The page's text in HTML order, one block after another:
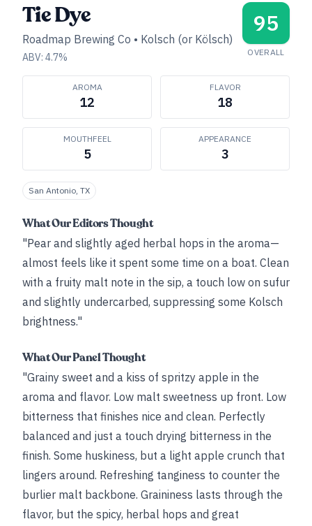
Tie Dye
Roadmap Brewing Co • Kolsch (or Kölsch)
ABV: 4.7%
95
OVERALL
AROMA
12
FLAVOR
18
MOUTHFEEL
5
APPEARANCE
3
San Antonio, TX
What Our Editors Thought
"Pear and slightly aged herbal hops in the aroma—
almost feels like it spent some time on a boat. Clean
with a fruity malt note in the sip, a touch low on sufur
and slightly undercarbed, suppressing some Kolsch
brightness."
What Our Panel Thought
"Grainy sweet and a kiss of spritzy apple in the
aroma and flavor. Low malt sweetness up front. Low
bitterness that finishes nice and clean. Perfectly
balanced and just a touch drying bitterness in the
finish. Some huskiness, but a light apple crunch that
lingers around. Refreshing tanginess to counter the
burlier malt backbone. Graininess lasts through the
flavor, but the spicy, herbal hops and great